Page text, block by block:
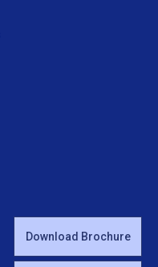
Download Brochure